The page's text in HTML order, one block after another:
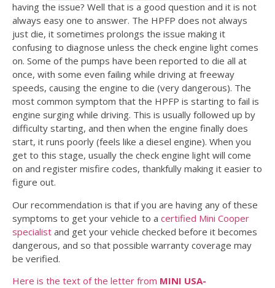
having the issue? Well that is a good question and it is not
always easy one to answer. The HPFP does not always
just die, it sometimes prolongs the issue making it
confusing to diagnose unless the check engine light comes
on. Some of the pumps have been reported to die all at
once, with some even failing while driving at freeway
speeds, causing the engine to die (very dangerous). The
most common symptom that the HPFP is starting to fail is
engine surging while driving. This is usually followed up by
difficulty starting, and then when the engine finally does
start, it runs poorly (feels like a diesel engine). When you
get to this stage, usually the check engine light will come
on and register misfire codes, thankfully making it easier to
figure out.
Our recommendation is that if you are having any of these
symptoms to get your vehicle to a certified Mini Cooper
specialist and get your vehicle checked before it becomes
dangerous, and so that possible warranty coverage may
be verified.
Here is the text of the letter from MINI USA-